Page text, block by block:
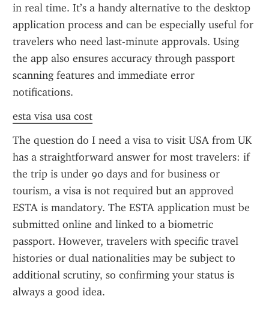
in real time. It’s a handy alternative to the desktop
application process and can be especially useful for
travelers who need last-minute approvals. Using
the app also ensures accuracy through passport
scanning features and immediate error
notifications.
esta visa usa cost
The question do I need a visa to visit USA from UK
has a straightforward answer for most travelers: if
the trip is under 90 days and for business or
tourism, a visa is not required but an approved
ESTA is mandatory. The ESTA application must be
submitted online and linked to a biometric
passport. However, travelers with specific travel
histories or dual nationalities may be subject to
additional scrutiny, so confirming your status is
always a good idea.